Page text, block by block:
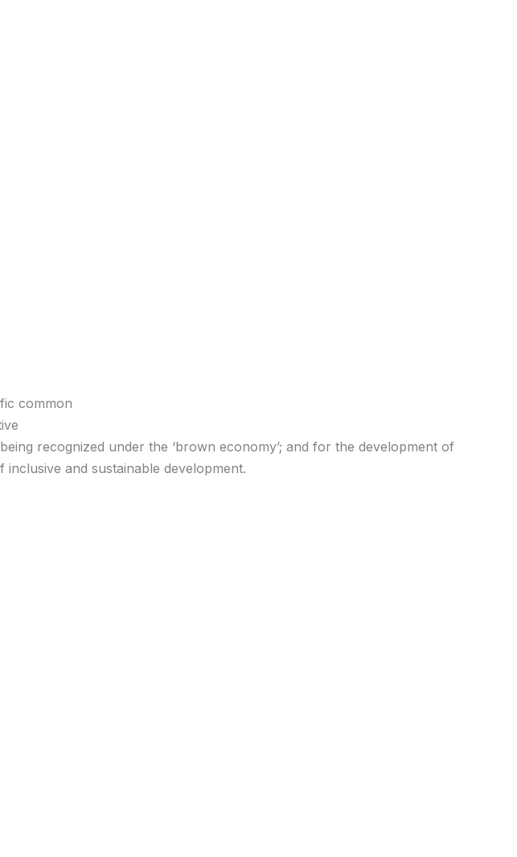
common
recognized under the ‘brown economy’; and for the development of
and sustainable development.